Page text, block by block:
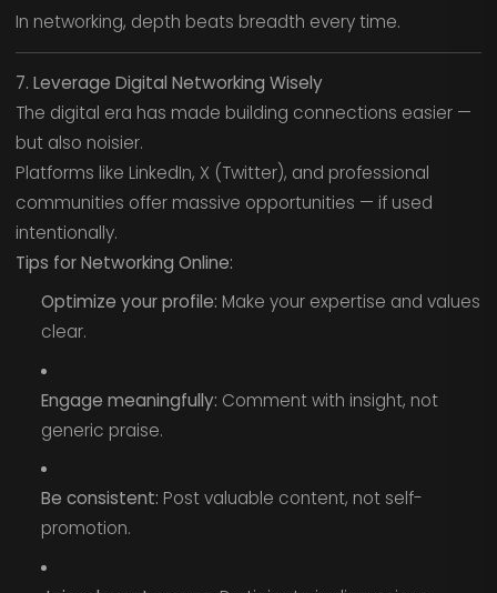
In networking, depth beats breadth every time.
7. Leverage Digital Networking Wisely
The digital era has made building connections easier —
but also noisier.
Platforms like LinkedIn, X (Twitter), and professional
communities offer massive opportunities — if used
intentionally.
Tips for Networking Online:
Optimize your profile: Make your expertise and values
clear.
Engage meaningfully: Comment with insight, not
generic praise.
Be consistent: Post valuable content, not self-
promotion.